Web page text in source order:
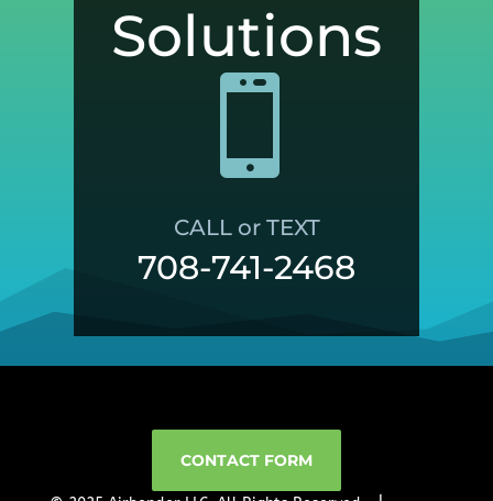
Solutions

CALL or TEXT
708-741-2468
CONTACT FORM